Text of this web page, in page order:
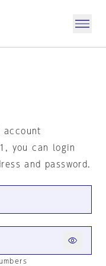
account
you can login
and password.